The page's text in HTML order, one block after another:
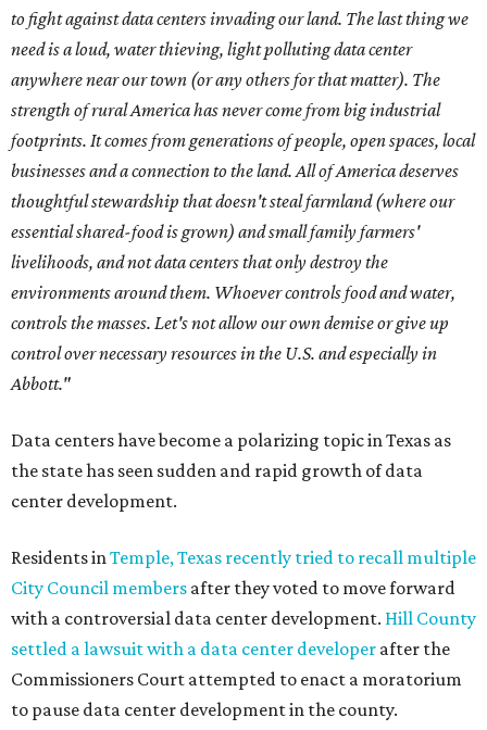
to fight against data centers invading our land. The last thing we
need is a loud, water thieving, light polluting data center
anywhere near our town (or any others for that matter). The
strength of rural America has never come from big industrial
footprints. It comes from generations of people, open spaces, local
businesses and a connection to the land. All of America deserves
thoughtful stewardship that doesn't steal farmland (where our
essential shared-food is grown) and small family farmers'
livelihoods, and not data centers that only destroy the
environments around them. Whoever controls food and water,
controls the masses. Let's not allow our own demise or give up
control over necessary resources in the U.S. and especially in
Abbott."
Data centers have become a polarizing topic in Texas as
the state has seen sudden and rapid growth of data
center development.
Residents inTemple, Texas recently tried to recall multiple
City Council members after they voted to move forward
with a controversial data center development. Hill County
settled a lawsuit with a data center developer after the
Commissioners Court attempted to enact a moratorium
to pause data center development in the county.